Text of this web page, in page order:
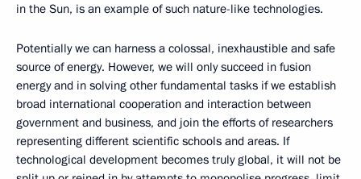
in the Sun, is an example of such nature-like technologies.
Potentially we can harness a colossal, inexhaustible and safe
source of energy. However, we will only succeed in fusion
energy and in solving other fundamental tasks if we establish
broad international cooperation and interaction between
government and business, and join the efforts of researchers
representing different scientific schools and areas. If
technological development becomes truly global, it will not be